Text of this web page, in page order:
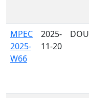
MPEC
2025-
W66
2025-
11-20
DOU